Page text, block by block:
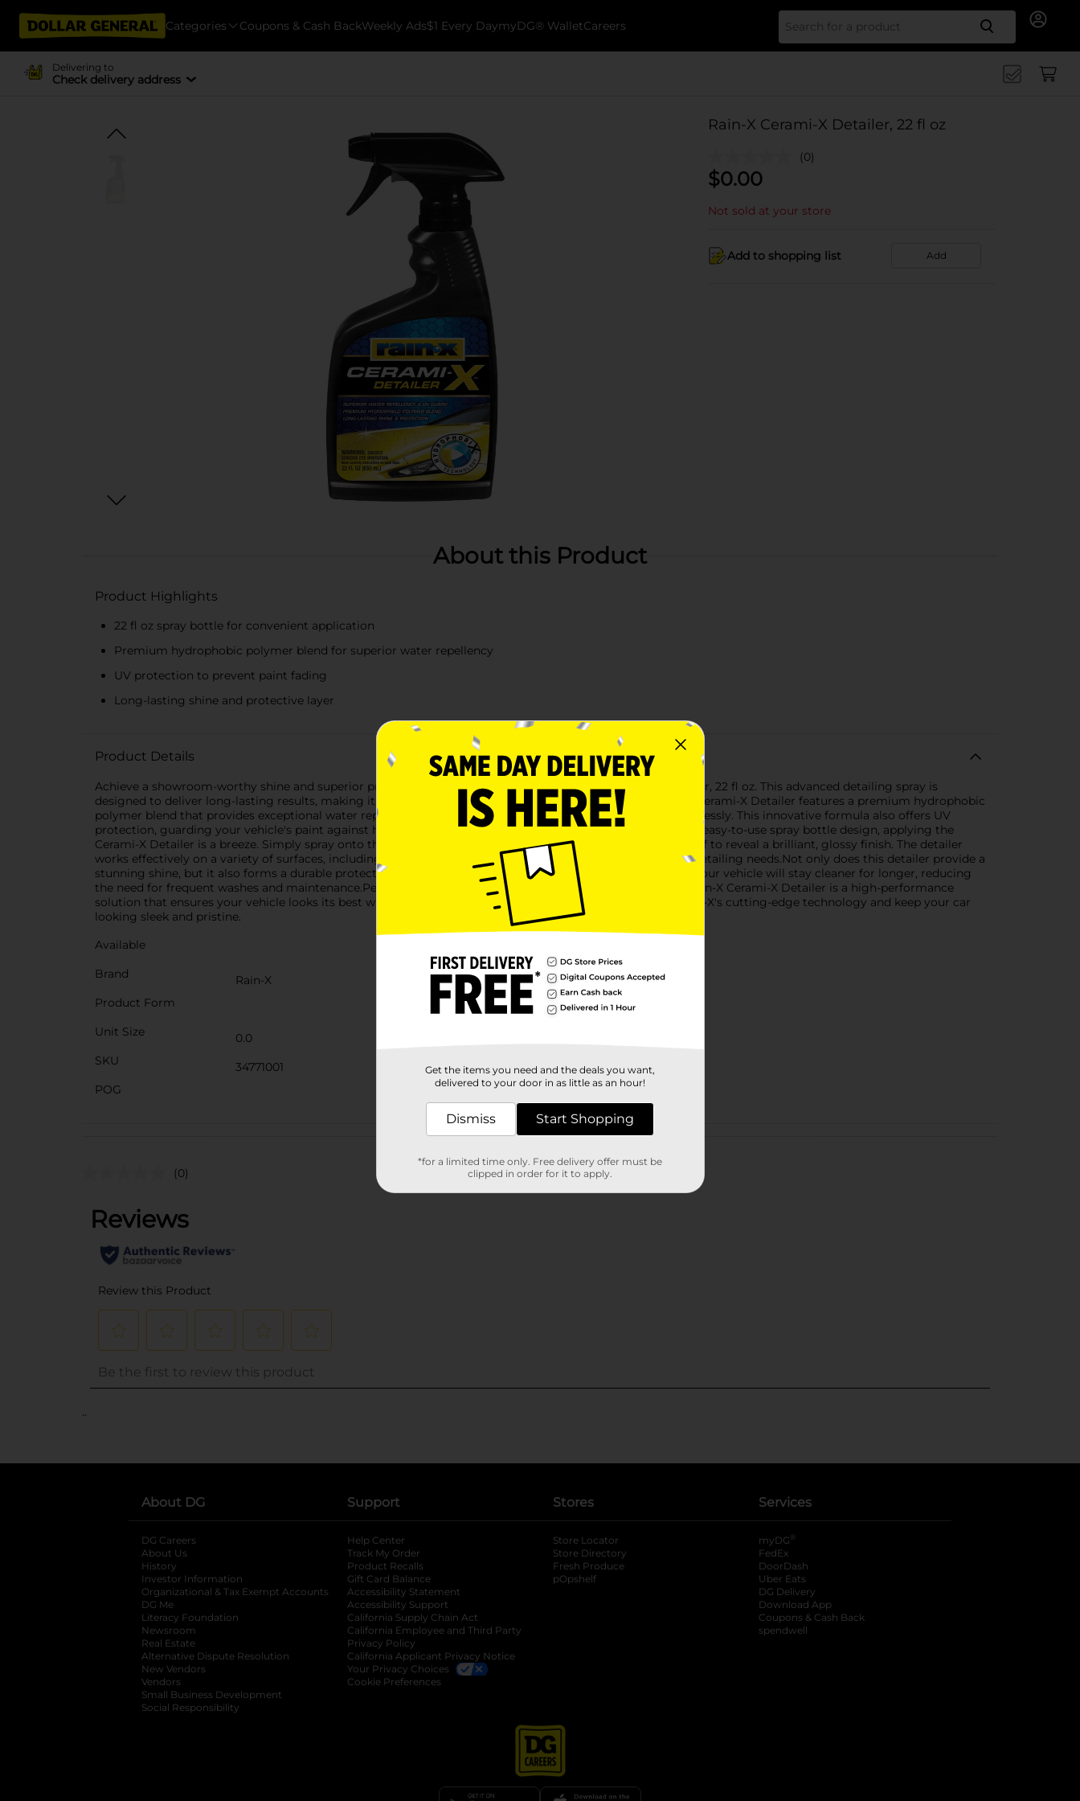
Categories Coupons & Cash BackWeekly Ads$1 Every DaymyDG® WalletCareers Search
Delivering to
Check delivery address
Rain-X Cerami-X Detailer, 22 fl oz
(0)
$0.00
Not sold at your store
Add to shopping list Add
About this Product
Product Highlights
22 fl oz spray bottle for convenient application
Premium hydrophobic polymer blend for superior water repellency
UV protection to prevent paint fading
Long-lasting shine and protective layer
Product Details
Achieve a showroom-worthy shine and superior protection for your vehicle with the Rain-X Cerami-X Detailer, 22 fl oz. This advanced detailing spray is
designed to deliver long-lasting results, making it an essential addition to your car care routine.The Rain-X Cerami-X Detailer features a premium hydrophobic
polymer blend that provides exceptional water repellency, ensuring water beads off your car's surface effortlessly. This innovative formula also offers UV
protection, guarding your vehicle's paint against harmful sun rays and preventing fading over time.With its easy-to-use spray bottle design, applying the
Cerami-X Detailer is a breeze. Simply spray onto the desired area, wipe with a clean microfiber cloth, and buff to reveal a brilliant, glossy finish. The detailer
works effectively on a variety of surfaces, including paint, glass, and plastic, making it versatile for all your detailing needs.Not only does this detailer provide a
stunning shine, but it also forms a durable protective layer that helps resist dirt, grime, and contaminants. Your vehicle will stay cleaner for longer, reducing
the need for frequent washes and maintenance.Perfect for car enthusiasts and everyday drivers alike, the Rain-X Cerami-X Detailer is a high-performance
solution that ensures your vehicle looks its best while staying protected. Experience the difference with Rain-X's cutting-edge technology and keep your car
looking sleek and pristine.
Available
Brand
Rain-X
Product Form
Unit Size
0.0
SKU
34771001
POG
Customer reviews
(0)
..
About DG
DG Careers
About Us
History
Investor Information
opens in a new tab
Organizational & Tax Exempt Accounts opens in a new tab
DG Me
Literacy Foundation opens in a new tab
Newsroom
Real Estate
Alternative Dispute Resolution opens in a new tab
New Vendors
Vendors
Small Business Development
Social Responsibility
Support
Help Center
Track My Order
Product Recalls
Gift Card Balance
Accessibility Statement
Accessibility Support
California Supply Chain Act
California Employee and Third Party
Privacy Policy
California Applicant Privacy Notice
Your Privacy Choices
Cookie Preferences
Stores
Store Locator
Store Directory
Fresh Produce
pOpshelf
Services
myDG ®
FedEx
DoorDash
Uber Eats
DG Delivery
Download App
Coupons & Cash Back
spendwell
Get the items you need and the deals you want,
delivered to your door in as little as an hour!
Dismiss Start Shopping
*for a limited time only. Free delivery offer must be
clipped in order for it to apply.